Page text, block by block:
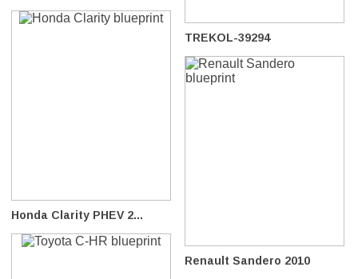
TREKOL-39294
Honda Clarity PHEV 2...
Renault Sandero 2010